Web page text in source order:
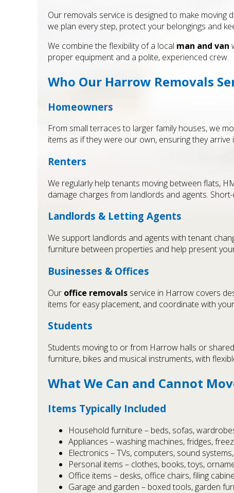
Our removals service is designed to make
we plan every step, protect your belongings and
We combine the flexibility of a local man and van
proper equipment and a polite, experienced crew.
Who Our Harrow Removals
Homeowners
From small terraces to larger family houses, we
items as if they were our own, ensuring they
Renters
We regularly help tenants moving between flats,
damage charges from landlords and agents.
Landlords & Letting Agents
We support landlords and agents with tenant
furniture between properties and help present
Businesses & Offices
Our office removals service in Harrow covers
items for easy placement, and coordinate with
Students
Students moving to or from Harrow halls or
furniture, bikes and musical instruments, with
What We Can and Cannot
Items Typically Included
Household furniture – beds, sofas,
Appliances – washing machines, fridges,
Electronics – TVs, computers, sound
Personal items – clothes, books, toys,
Office items – desks, office chairs, filing
Garage and garden – boxed tools, garden